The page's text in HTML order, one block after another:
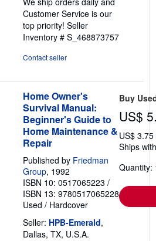
Customer Service is our
top priority! Seller
Inventory # S_468873757
Contact seller
Home Owner's
Survival Manual:
Beginner's Guide to
Home Maintenance &
Repair
Published by Friedman
Group, 1992
ISBN 10: 0517065223 /
ISBN 13: 9780517065228
Used / Hardcover
Seller: HPB-Emerald,
Dallas, TX, U.S.A.
Buy
US$
US$
Ships
Quantity: